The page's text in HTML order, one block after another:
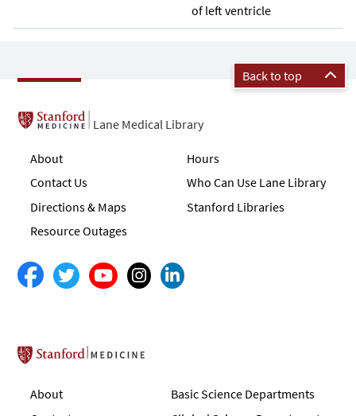
of left ventricle
Back to top
Lane Medical Library
About
Contact Us
Directions & Maps
Resource Outages
Hours
Who Can Use Lane Library
Stanford Libraries
Stanford School of Medicine
About
Basic Science Departments